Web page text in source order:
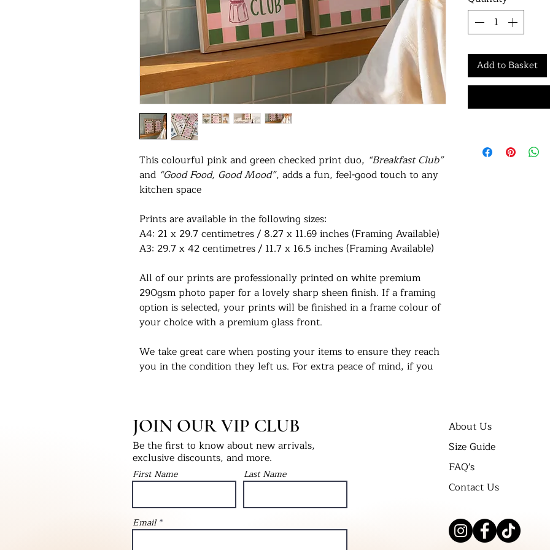
This colourful pink and green checked print duo, “Breakfast Club”
and “Good Food, Good Mood”, adds a fun, feel-good touch to any
kitchen space
Prints are available in the following sizes:
A4: 21 x 29.7 centimetres / 8.27 x 11.69 inches (Framing Available)
A3: 29.7 x 42 centimetres / 11.7 x 16.5 inches (Framing Available)
All of our prints are professionally printed on white premium
290gsm photo paper for a lovely sharp sheen finish. If a framing
option is selected, your prints will be finished in a frame colour of
your choice with a premium glass front.
We take great care when posting your items to ensure they reach
you in the condition they left us. For extra peace of mind, if you
as fragile.
We would love to see our prints in their new homes. Tag us on
Instagram - @UKPrintStudio #UKPrintStudio
©Artwork by UKPrintStudio
Add to Basket
JOIN OUR VIP CLUB
Be the first to know about new arrivals,
exclusive discounts, and more.
First Name Last Name
Email
About Us
Size Guide
FAQ's
Contact Us